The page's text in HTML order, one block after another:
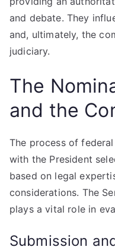
and debate. They
and, ultimately, the
judiciary.
The
and the
The process of
with the President
based on legal
considerations. The
plays a vital role in
Submission